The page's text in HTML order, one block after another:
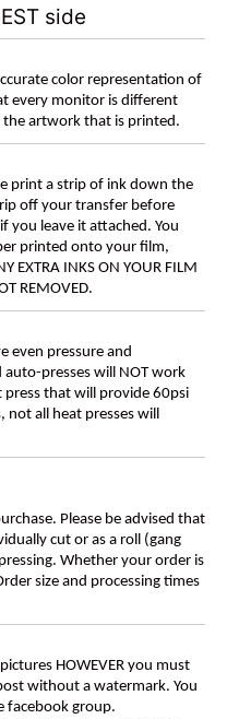
side
color representation of
every monitor is different
artwork that is printed.
print a strip of ink down the
off your transfer before
you leave it attached. You
printed onto your film,
EXTRA INKS ON YOUR FILM
REMOVED.
even pressure and
auto-presses will NOT work
press that will provide 60psi
not all heat presses will
Please be advised that
cut or as a roll (gang
Whether your order is
size and processing times
HOWEVER you must
without a watermark. You
facebook group.